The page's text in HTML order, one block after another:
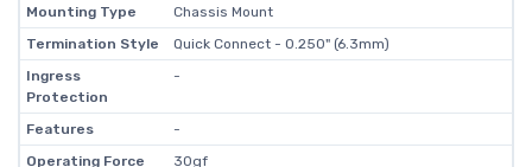
Mounting Type
Chassis Mount
Termination Style
Quick Connect - 0.250" (6.3mm)
Ingress
Protection
-
Features
-
Operating Force
30gf